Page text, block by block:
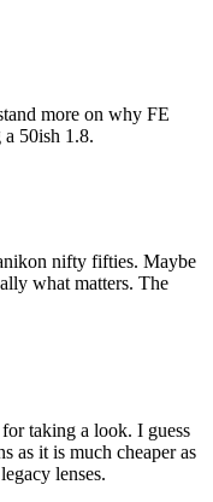
more on why FE
a 50ish 1.8.
nifty fifties. Maybe
what matters. The
taking a look. I guess
as it is much cheaper as
lenses.